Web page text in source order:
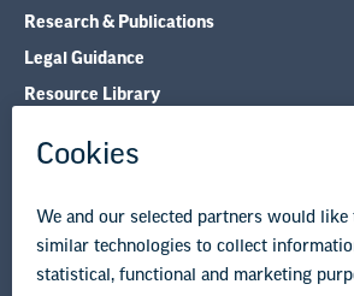
Research & Publications
Legal Guidance
Resource Library
© Copyright 2026 National Education Association